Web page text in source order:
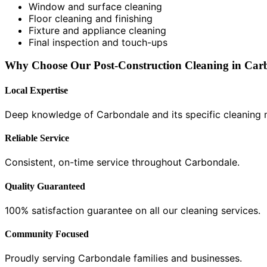
Window and surface cleaning
Floor cleaning and finishing
Fixture and appliance cleaning
Final inspection and touch-ups
Why Choose Our Post-Construction Cleaning in
Local Expertise
Deep knowledge of Carbondale and its specific cleaning
Reliable Service
Consistent, on-time service throughout Carbondale.
Quality Guaranteed
100% satisfaction guarantee on all our cleaning services.
Community Focused
Proudly serving Carbondale families and businesses.